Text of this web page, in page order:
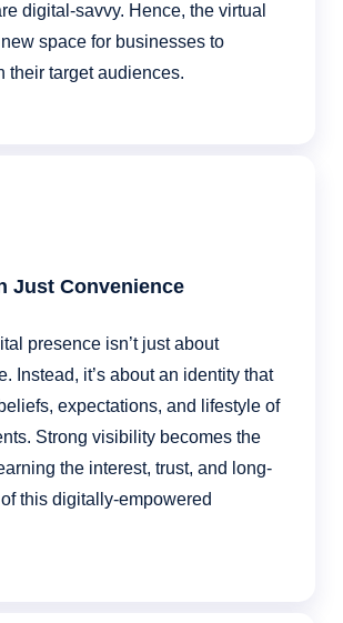
digital-savvy. Hence, the virtual
space for businesses to
their target audiences.
Just Convenience
presence isn’t just about
Instead, it’s about an identity that
expectations, and lifestyle of
Strong visibility becomes the
the interest, trust, and long-
this digitally-empowered